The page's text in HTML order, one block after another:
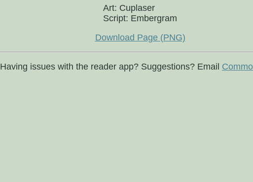
Art: Cuplaser
Script: Embergram
Download Page (PNG)
Having issues with the reader app? Suggestions? Email